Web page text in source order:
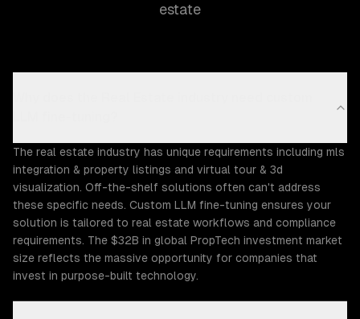
estate
The real estate industry has unique requirements including mls
integration & property listings and virtual tour & 3d
visualization. Off-the-shelf solutions often can't address
these specific needs. Custom LLM fine-tuning ensures your
solution is tailored to real estate workflows and compliance
requirements. The $32B in global PropTech investment market
size reflects the massive opportunity for companies that
invest in purpose-built technology.